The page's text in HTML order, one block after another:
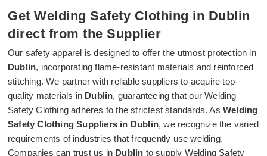
Get Welding Safety Clothing in Dublin
direct from the Supplier
Our safety apparel is designed to offer the utmost protection in
Dublin, incorporating flame-resistant materials and reinforced
stitching. We partner with reliable suppliers to acquire top-
quality materials in Dublin, guaranteeing that our Welding
Safety Clothing adheres to the strictest standards. AsWelding
Safety Clothing Suppliers in Dublin, we recognize the varied
requirements of industries that frequently use welding.
Companies can trust us in Dublin to supply Welding Safety